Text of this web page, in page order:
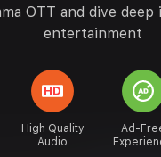
OTT and dive
entertainment
High Quality
Audio
Ad-